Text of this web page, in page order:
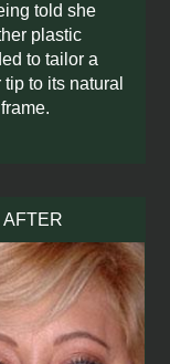
told she
plastic
to tailor a
to its natural
AFTER